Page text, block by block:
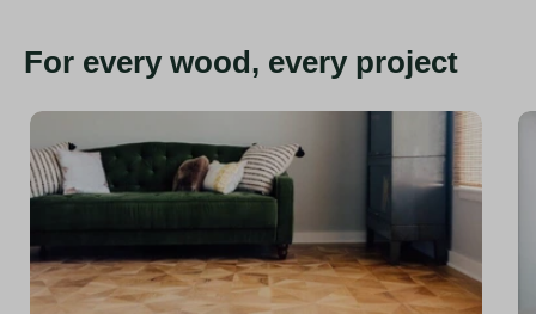
For every wood, every project